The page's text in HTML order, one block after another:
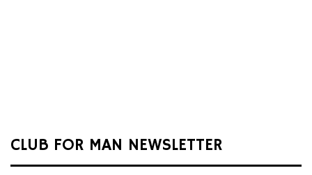
CLUB FOR MAN NEWSLETTER